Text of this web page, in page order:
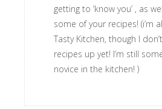
getting to ‘know you’ , as
some of your recipes! (i’m
Tasty Kitchen, though I
recipes up yet! I’m still
novice in the kitchen! )